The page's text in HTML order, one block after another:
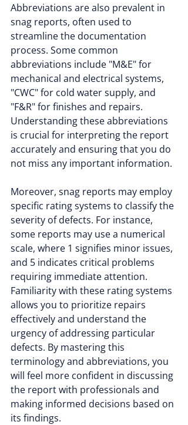
Abbreviations are also prevalent in
snag reports, often used to
streamline the documentation
process. Some common
abbreviations include "M&E" for
mechanical and electrical systems,
"CWC" for cold water supply, and
"F&R" for finishes and repairs.
Understanding these abbreviations
is crucial for interpreting the report
accurately and ensuring that you do
not miss any important information.
Moreover, snag reports may employ
specific rating systems to classify the
severity of defects. For instance,
some reports may use a numerical
scale, where 1 signifies minor issues,
and 5 indicates critical problems
requiring immediate attention.
Familiarity with these rating systems
allows you to prioritize repairs
effectively and understand the
urgency of addressing particular
defects. By mastering this
terminology and abbreviations, you
will feel more confident in discussing
the report with professionals and
making informed decisions based on
its findings.